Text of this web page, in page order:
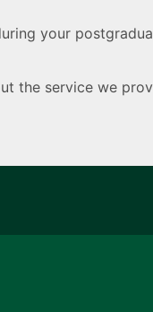
your
the service we